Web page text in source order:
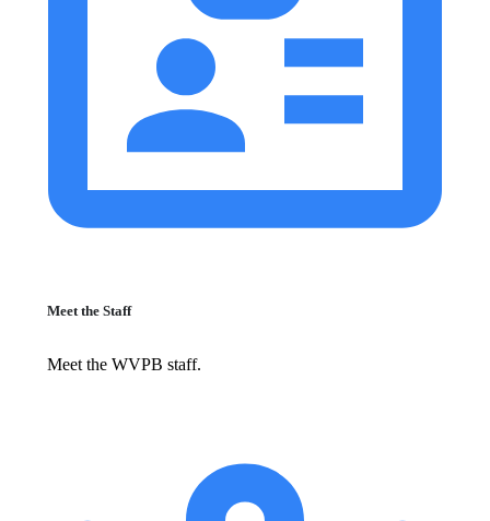
Meet the Staff
Meet the WVPB staff.